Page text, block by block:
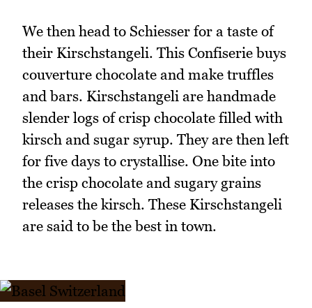
We then head to Schiesser for a taste of
their Kirschstangeli. This Confiserie buys
couverture chocolate and make truffles
and bars. Kirschstangeli are handmade
slender logs of crisp chocolate filled with
kirsch and sugar syrup. They are then left
for five days to crystallise. One bite into
the crisp chocolate and sugary grains
releases the kirsch. These Kirschstangeli
are said to be the best in town.